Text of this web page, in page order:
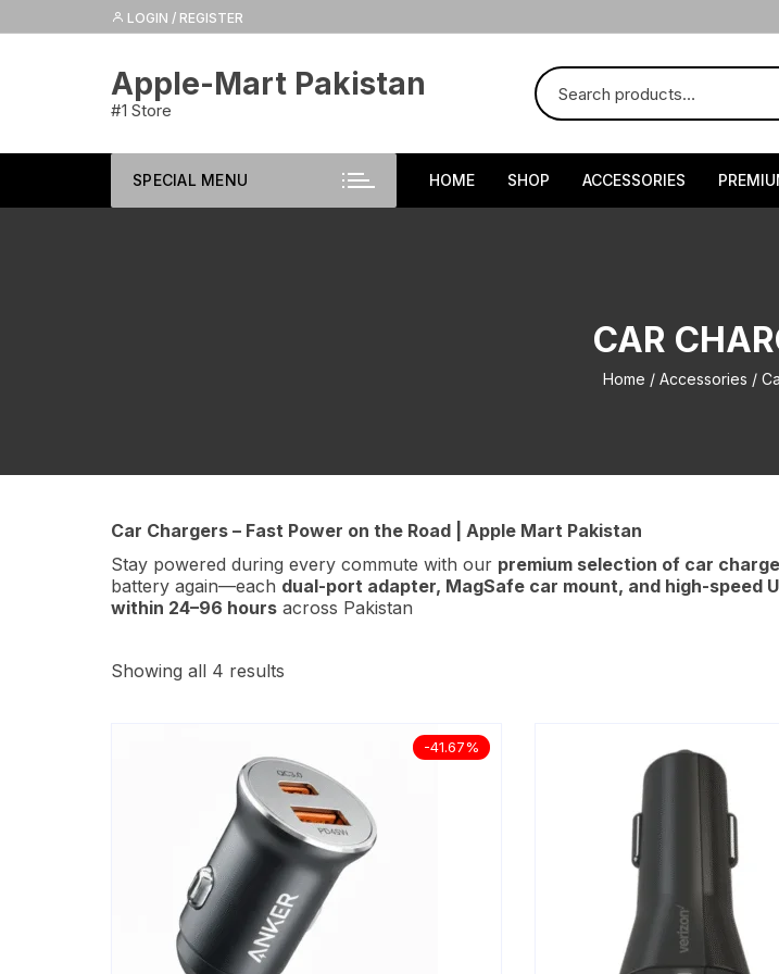
to
LOGIN / REGISTER
Apple-Mart Pakistan
#1 Store
SPECIAL MENU HOME SHOP ACCESSORIES
CAR
Home / Accessories /
Car Chargers – Fast Power on the Road | Apple Mart Pakistan
Stay powered during every commute with our premium selection of car
battery again—each dual-port adapter, MagSafe car mount, and high-speed
within 24–96 hours across Pakistan
Showing all 4 results
-41.67%